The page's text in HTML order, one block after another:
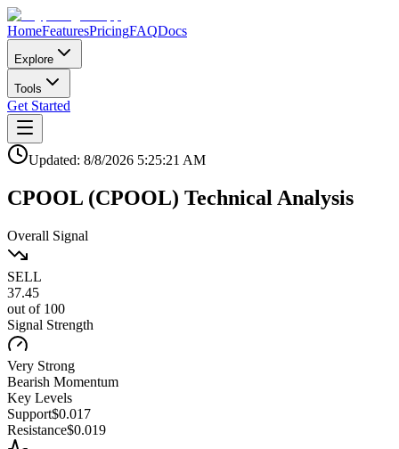
HomeFeaturesPricingFAQDocs
Explore
Tools
Get Started
Updated: 8/8/2026 5:25:21 AM
CPOOL (CPOOL) Technical Analysis
Overall Signal
SELL
37.45
out of 100
Signal Strength
Very Strong
Bearish Momentum
Key Levels
Support$0.017
Resistance$0.019